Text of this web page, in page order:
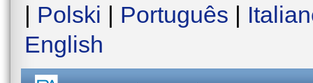
| Polski | Português |
English